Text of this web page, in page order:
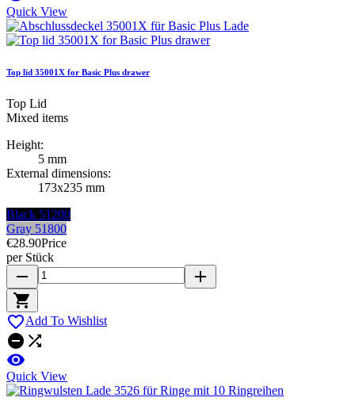
Quick View
Top lid 35001X for Basic Plus drawer
Top Lid
Mixed items
Height:
5 mm
External dimensions:
173x235 mm
Black 51200
Gray 51800
€28.90Price
per Stück
remove
add

 Add To Wishlist
 

Quick View